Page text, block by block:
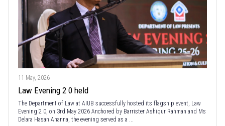
11 May, 2026
Law Evening 2 0 held
The Department of Law at AIUB successfully hosted its flagship event, Law
Evening 2 0, on 3rd May 2026 Anchored by Barrister Ashiqur Rahman and Ms
Delara Hasan Ananna, the evening served as a ...